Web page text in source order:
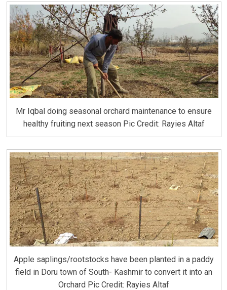
Mr Iqbal doing seasonal orchard maintenance to ensure
healthy fruiting next season Pic Credit: Rayies Altaf
Apple saplings/rootstocks have been planted in a paddy
field in Doru town of South- Kashmir to convert it into an
Orchard Pic Credit: Rayies Altaf